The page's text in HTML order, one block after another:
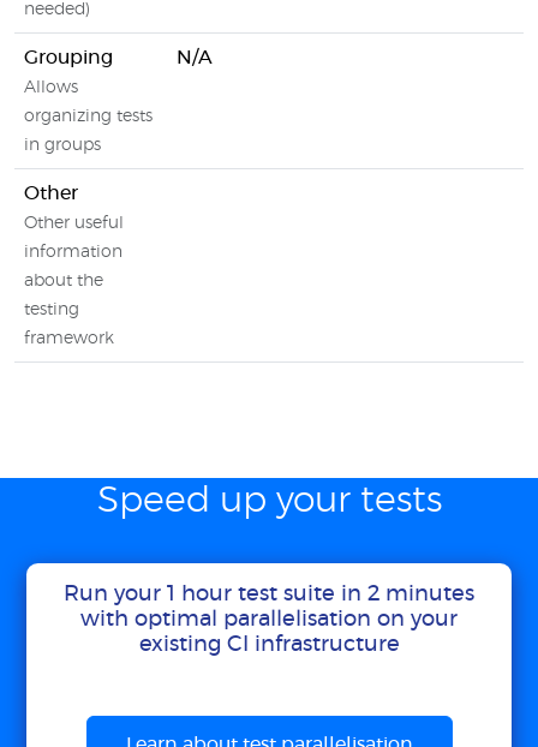
needed)
Grouping
Allows
organizing tests
in groups
N/A
Other
Other useful
information
about the
testing
framework
Speed up your tests
Run your 1 hour test suite in 2 minutes
with optimal parallelisation on your
existing CI infrastructure